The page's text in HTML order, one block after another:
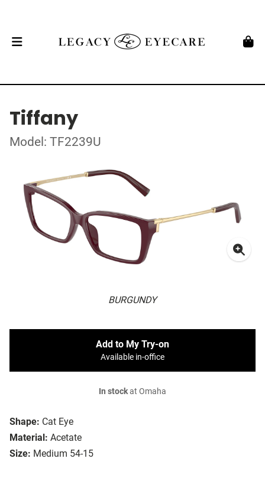
Tiffany
Model: TF2239U
BURGUNDY
Shape: Cat Eye
Material: Acetate
Size: Medium 54-15
Add to My Try-on
Available in-office
In stockat Omaha